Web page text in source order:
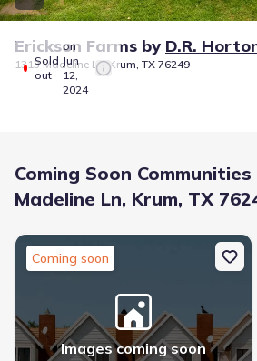
Sold
out
on
Jun
12,
2024
Erickson Farms by D.R.
1313 Madeline Ln, Krum, TX 76249
Coming Soon
Madeline Ln, Krum, TX
Coming soon
Images coming soon